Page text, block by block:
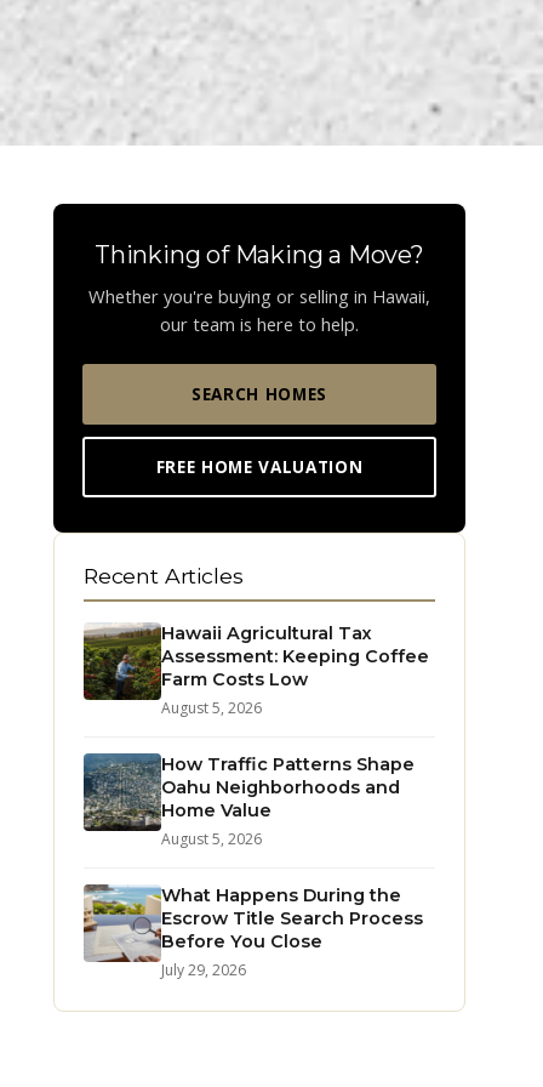
Thinking of Making a Move?
Whether you're buying or selling in Hawaii,
our team is here to help.
SEARCH HOMES
FREE HOME VALUATION
Recent Articles
Hawaii Agricultural Tax
Assessment: Keeping Coffee
Farm Costs Low
August 5, 2026
How Traffic Patterns Shape
Oahu Neighborhoods and
Home Value
August 5, 2026
What Happens During the
Escrow Title Search Process
Before You Close
July 29, 2026